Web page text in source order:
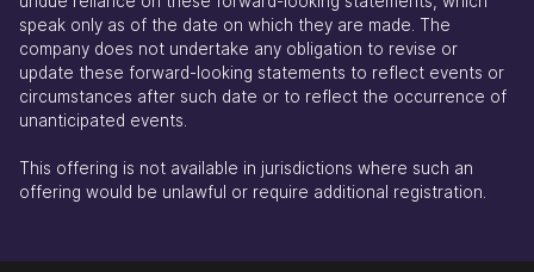
speak only as of the date on which they are made. The
company does not undertake any obligation to revise or
update these forward-looking statements to reflect events or
circumstances after such date or to reflect the occurrence of
unanticipated events.
This offering is not available in jurisdictions where such an
offering would be unlawful or require additional registration.